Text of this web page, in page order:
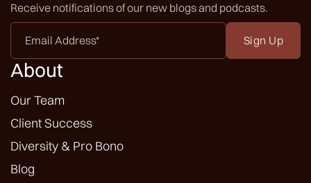
Receive notifications of our new blogs and podcasts.
Email
Address
*
About
Our Team
Client Success
Diversity & Pro Bono
Blog